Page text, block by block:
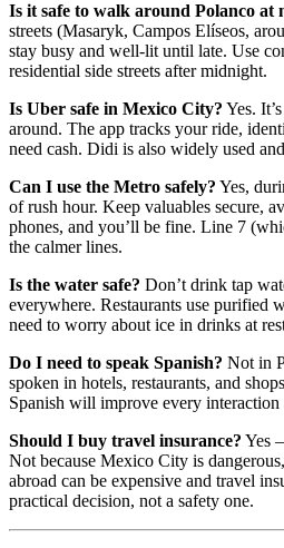
Is it safe to walk around Polanco at
streets (Masaryk, Campos Elíseos,
stay busy and well-lit until late. Use
residential side streets after midnight.
Is Uber safe in Mexico City? Yes.
around. The app tracks your ride,
need cash. Didi is also widely used
Can I use the Metro safely? Yes,
of rush hour. Keep valuables secure,
phones, and you’ll be fine. Line 7
the calmer lines.
Is the water safe? Don’t drink tap
everywhere. Restaurants use purified
need to worry about ice in drinks at
Do I need to speak Spanish? Not in
spoken in hotels, restaurants, and
Spanish will improve every
Should I buy travel insurance? Yes
Not because Mexico City is
abroad can be expensive and travel
practical decision, not a safety one.